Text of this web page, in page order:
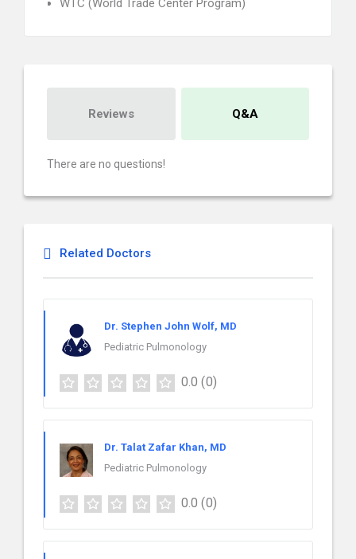
WTC (World Trade Center Program)
Reviews Q&A
There are no questions!
Related Doctors
Dr. Stephen John Wolf, MD
Pediatric Pulmonology
0.0 (0)
Dr. Talat Zafar Khan, MD
Pediatric Pulmonology
0.0 (0)